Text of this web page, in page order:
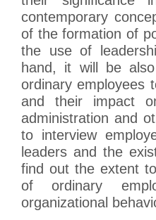
contemporary
of the formation of
the use of
hand, it will be
ordinary employees
and their impact
administration and
to interview
leaders and the
find out the extent
of ordinary
organizational